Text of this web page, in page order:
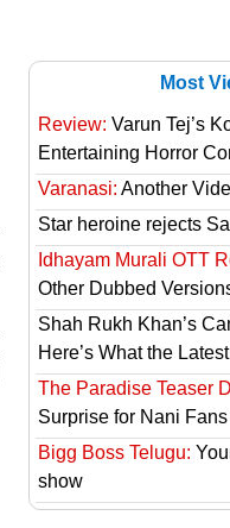
Most
Review: Varun Tej’s
Entertaining Horror
Varanasi: Another
Star heroine rejects
Idhayam Murali OTT
Other Dubbed
Shah Rukh Khan’s
Here’s What the
The Paradise Teaser
Surprise for Nani Fans
Bigg Boss Telugu:
show